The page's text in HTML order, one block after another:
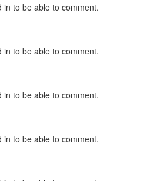
in to be able to comment.
in to be able to comment.
in to be able to comment.
in to be able to comment.